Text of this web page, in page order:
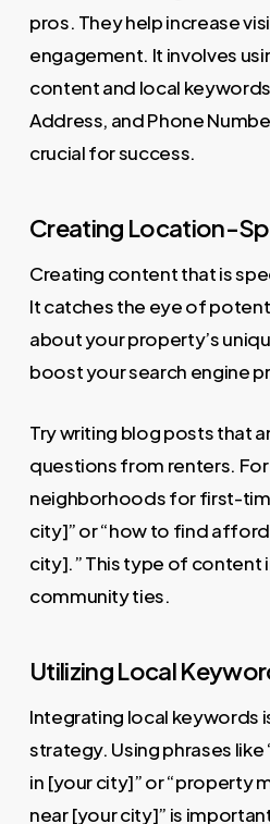
pros. They help increase
engagement. It involves
content and local
Address, and Phone
crucial for success.
Creating Location-
Creating content that is
It catches the eye of
about your property’s
boost your search engine
Try writing blog posts that
questions from renters.
neighborhoods for first-
city]” or “how to find
city].” This type of content
community ties.
Utilizing Local
Integrating local keywords
strategy. Using phrases
in [your city]” or “property
near [your city]” is